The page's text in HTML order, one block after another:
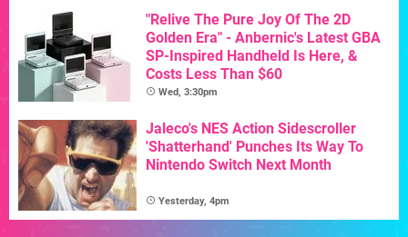
"Relive The Pure Joy Of The 2D
Golden Era" - Anbernic's Latest GBA
SP-Inspired Handheld Is Here, &
Costs Less Than $60
Wed, 3:30pm
Jaleco's NES Action Sidescroller
'Shatterhand' Punches Its Way To
Nintendo Switch Next Month
Yesterday, 4pm